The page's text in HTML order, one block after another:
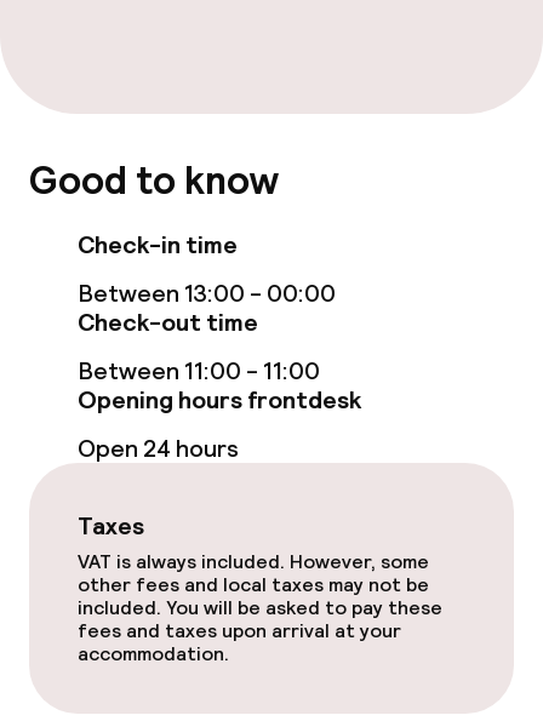
Entertainment
TV lounge
Food & beverage facilities
Bar
Food & beverage services
Breakfast buffet
Breakfast à la carte
Good to know
Check-in time
Between 13:00 - 00:00
Check-out time
Between 11:00 - 11:00
Opening hours frontdesk
Open 24 hours
Taxes
VAT is always included. However, some
other fees and local taxes may not be
included. You will be asked to pay these
fees and taxes upon arrival at your
accommodation.